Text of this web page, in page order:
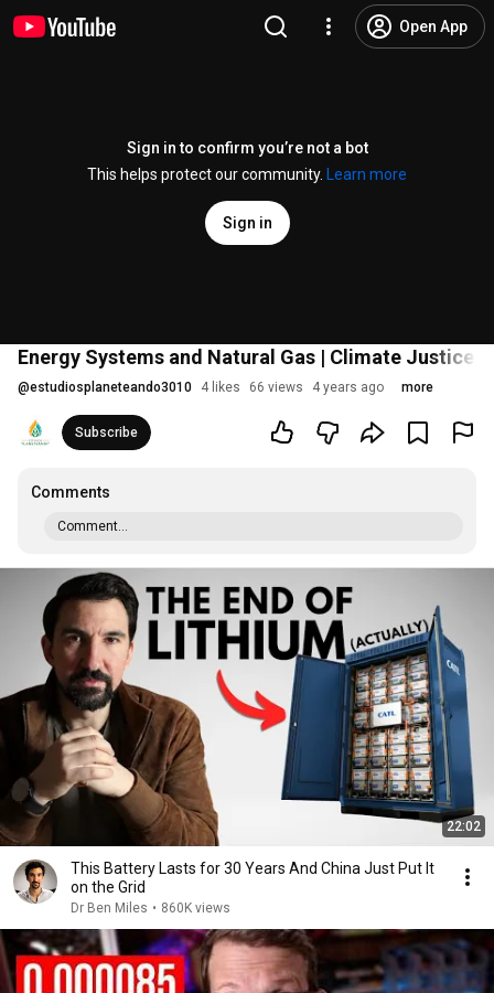
Open App
Sign in to confirm you’re not a bot
This helps protect our community.
Learn more
Sign in
Energy Systems and Natural Gas | Climate Justice
@estudiosplaneteando3010 4 likes 66 views 4 years ago more
Subscribe
Comments
Comment...
22:02
This Battery Lasts for 30 Years And China Just Put It
on the Grid
Dr Ben Miles • 860K views